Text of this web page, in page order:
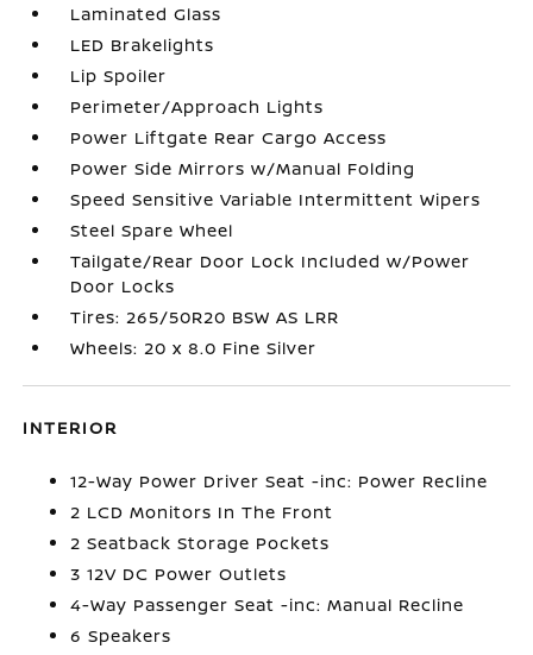
Laminated Glass
LED Brakelights
Lip Spoiler
Perimeter/Approach Lights
Power Liftgate Rear Cargo Access
Power Side Mirrors w/Manual Folding
Speed Sensitive Variable Intermittent Wipers
Steel Spare Wheel
Tailgate/Rear Door Lock Included w/Power
Door Locks
Tires: 265/50R20 BSW AS LRR
Wheels: 20 x 8.0 Fine Silver
INTERIOR
12-Way Power Driver Seat -inc: Power Recline
2 LCD Monitors In The Front
2 Seatback Storage Pockets
3 12V DC Power Outlets
4-Way Passenger Seat -inc: Manual Recline
6 Speakers